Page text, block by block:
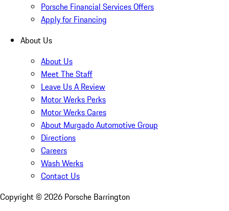
Porsche Financial Services Offers
Apply for Financing
About Us
About Us
Meet The Staff
Leave Us A Review
Motor Werks Perks
Motor Werks Cares
About Murgado Automotive Group
Directions
Careers
Wash Werks
Contact Us
Copyright © 2026 Porsche Barrington